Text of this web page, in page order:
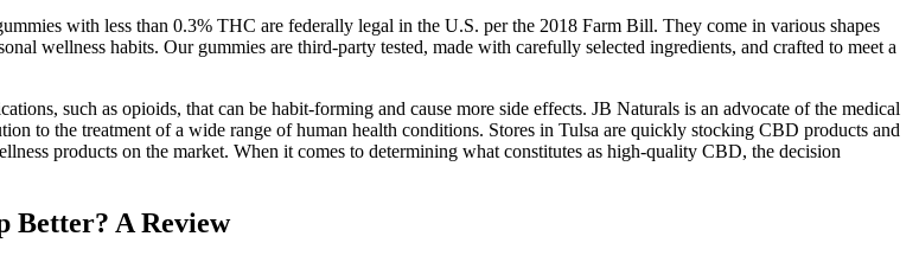
with less than 0.3% THC are federally legal in the U.S. per the 2018 Farm Bill. They come in various shapes
wellness habits. Our gummies are third-party tested, made with carefully selected ingredients, and crafted to meet a
such as opioids, that can be habit-forming and cause more side effects. JB Naturals is an advocate of the medical
to the treatment of a wide range of human health conditions. Stores in Tulsa are quickly stocking CBD products and
products on the market. When it comes to determining what constitutes as high-quality CBD, the decision
Better? A Review